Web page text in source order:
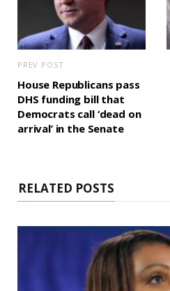
PREV POST
House Republicans pass
DHS funding bill that
Democrats call ‘dead on
arrival’ in the Senate
RELATED POSTS